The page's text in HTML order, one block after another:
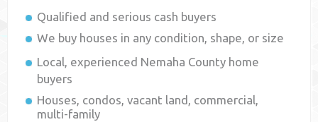
Qualified and serious cash buyers
We buy houses in any condition, shape, or size
Local, experienced Nemaha County home
buyers
Houses, condos, vacant land, commercial,
multi-family